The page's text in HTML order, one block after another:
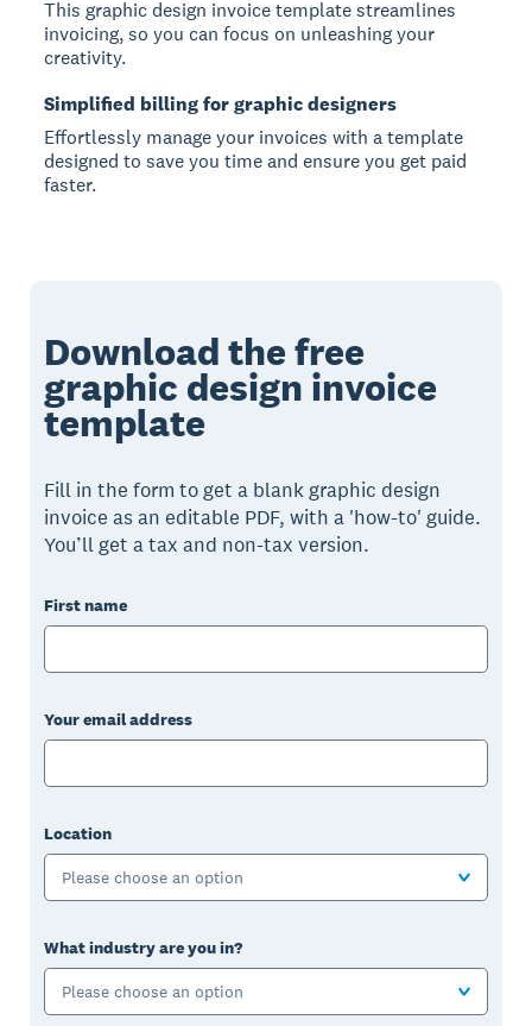
This graphic design invoice template streamlines
invoicing, so you can focus on unleashing your
creativity.
Simplified billing for graphic designers
Effortlessly manage your invoices with a template
designed to save you time and ensure you get paid
faster.
Download the free
graphic design invoice
template
Fill in the form to get a blank graphic design
invoice as an editable PDF, with a 'how-to' guide.
You’ll get a tax and non-tax version.
First name
Your email address
Location
Please choose an option
What industry are you in?
Please choose an option